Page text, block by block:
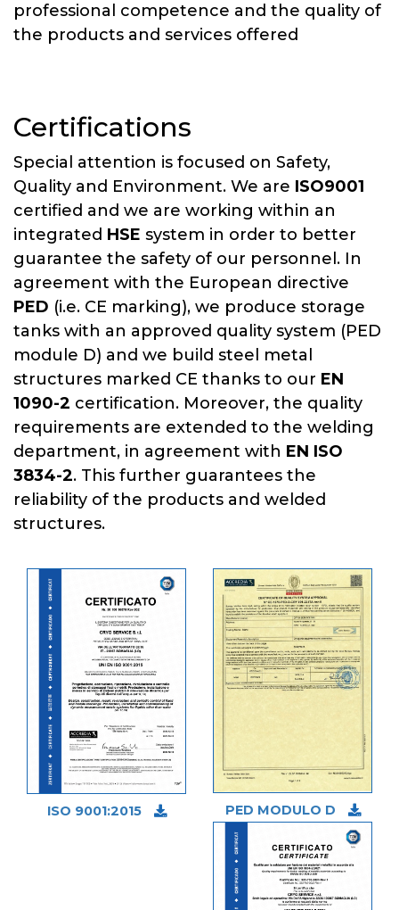
professional competence and the quality of
the products and services offered
Certifications
Special attention is focused on Safety,
Quality and Environment. We are ISO9001
certified and we are working within an
integrated HSE system in order to better
guarantee the safety of our personnel. In
agreement with the European directive
PED (i.e. CE marking), we produce storage
tanks with an approved quality system (PED
module D) and we build steel metal
structures marked CE thanks to our EN
1090-2 certification. Moreover, the quality
requirements are extended to the welding
department, in agreement with EN ISO
3834-2. This further guarantees the
reliability of the products and welded
structures.
ISO 9001:2015 PED MODULO D